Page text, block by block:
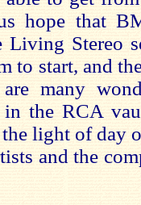
hope that
Stereo
to start, and
are many
the RCA
the light of day
and the